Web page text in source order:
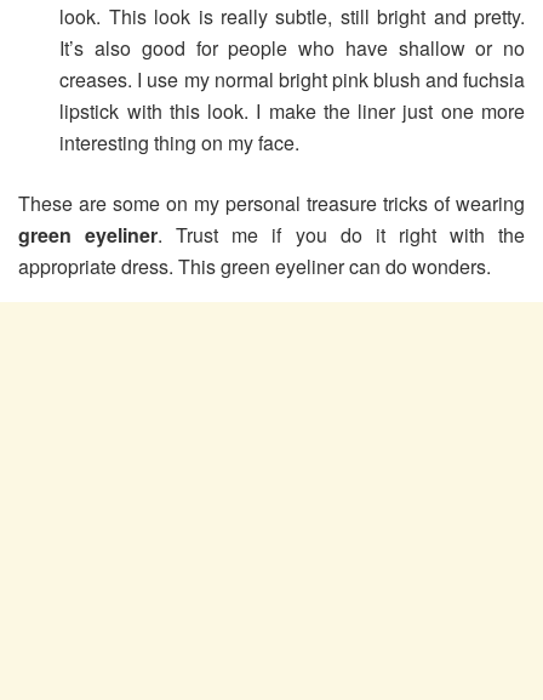
look. This look is really subtle, still bright and pretty.
It’s also good for people who have shallow or no
creases. I use my normal bright pink blush and fuchsia
lipstick with this look. I make the liner just one more
interesting thing on my face.
These are some on my personal treasure tricks of wearing
green eyeliner. Trust me if you do it right with the
appropriate dress. This green eyeliner can do wonders.